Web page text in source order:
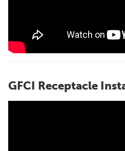
GFCI Receptacle